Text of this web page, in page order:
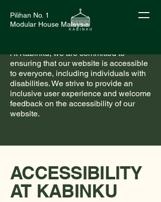
Pilihan No. 1
Modular House Malaysia
At Kabinku, we are committed to
ensuring that our website is accessible
to everyone, including individuals with
disabilities. We strive to provide an
inclusive user experience and welcome
feedback on the accessibility of our
website.
ACCESSIBILITY
AT KABINKU